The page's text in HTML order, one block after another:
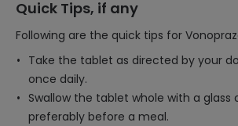
Quick Tips, if any
Following are the quick tips for
Take the tablet as directed by your
once daily.
Swallow the tablet whole with a glass
preferably before a meal.